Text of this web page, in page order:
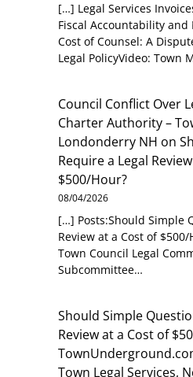
[…] Legal Services
Fiscal Accountability
Cost of Counsel: A
Legal PolicyVideo: Town
Council Conflict Over
Charter Authority –
Londonderry NH on
Require a Legal
$500/Hour?
08/04/2026
[…] Posts:Should Simple
Review at a Cost of
Town Council Legal
Subcommittee…
Should Simple
Review at a Cost of
Town Legal Services,